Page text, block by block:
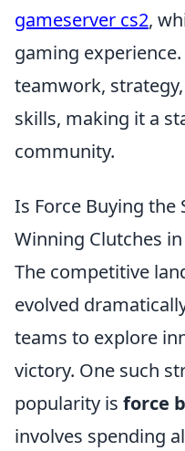
gameserver cs2,
gaming
teamwork,
skills, making it a
community.
Is Force Buying the
Winning Clutches in
The competitive
evolved
teams to explore
victory. One such
popularity is force
involves spending